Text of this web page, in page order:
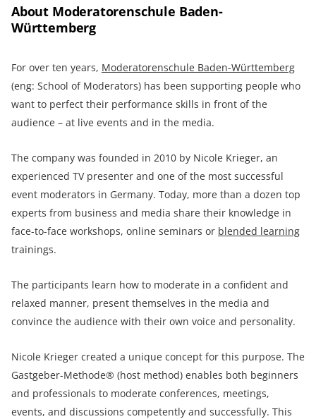
About Moderatorenschule Baden-
Württemberg
For over ten years, Moderatorenschule Baden-Württemberg
(eng: School of Moderators) has been supporting people who
want to perfect their performance skills in front of the
audience – at live events and in the media.
The company was founded in 2010 by Nicole Krieger, an
experienced TV presenter and one of the most successful
event moderators in Germany. Today, more than a dozen top
experts from business and media share their knowledge in
face-to-face workshops, online seminars or blended learning
trainings.
The participants learn how to moderate in a confident and
relaxed manner, present themselves in the media and
convince the audience with their own voice and personality.
Nicole Krieger created a unique concept for this purpose. The
Gastgeber-Methode® (host method) enables both beginners
and professionals to moderate conferences, meetings,
events, and discussions competently and successfully. This